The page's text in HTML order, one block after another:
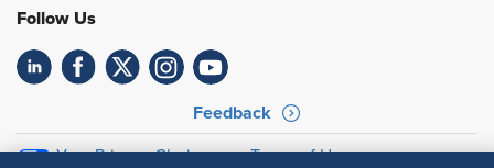
Follow Us
Feedback
Your Privacy Choices
Terms of Use